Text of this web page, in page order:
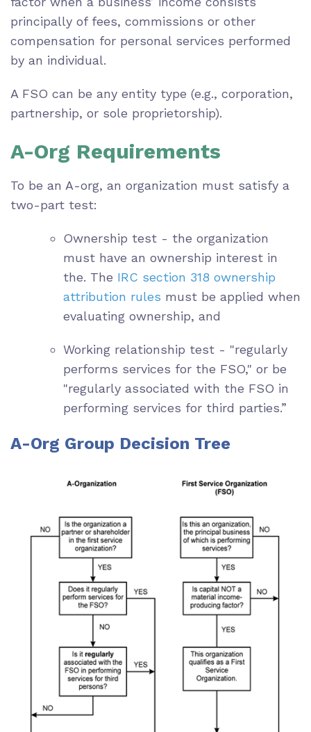
principally of fees, commissions or other
compensation for personal services performed
by an individual.
A FSO can be any entity type (e.g., corporation,
partnership, or sole proprietorship).
A-Org Requirements
To be an A-org, an organization must satisfy a
two-part test:
Ownership test - the organization
must have an ownership interest in
the. The IRC section 318 ownership
attribution rules must be applied when
evaluating ownership, and
Working relationship test - "regularly
performs services for the FSO," or be
"regularly associated with the FSO in
performing services for third parties.”
A-Org Group Decision Tree